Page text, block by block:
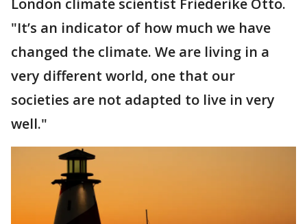
London climate scientist Friederike Otto.
"It’s an indicator of how much we have
changed the climate. We are living in a
very different world, one that our
societies are not adapted to live in very
well."